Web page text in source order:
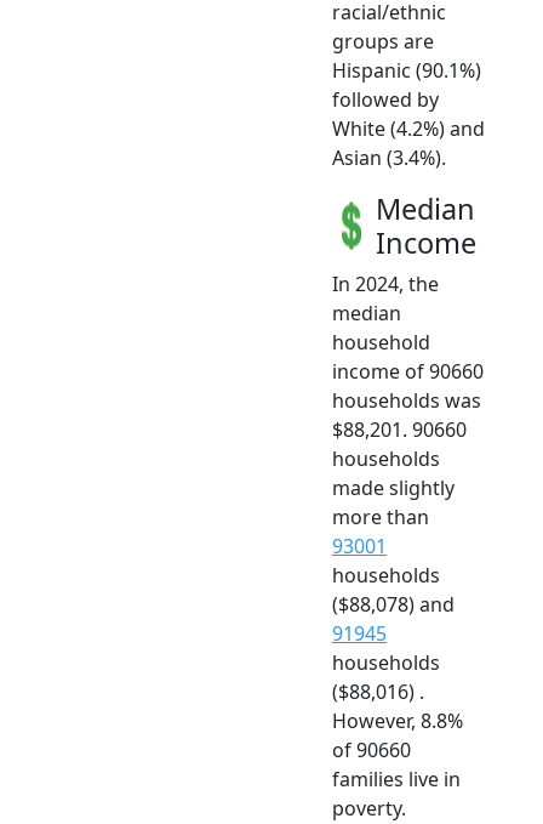
racial/ethnic
groups are
Hispanic (90.1%)
followed by
White (4.2%) and
Asian (3.4%).
Median
Income
In 2024, the
median
household
income of 90660
households was
$88,201. 90660
households
made slightly
more than
93001
households
($88,078) and
91945
households
($88,016) .
However, 8.8%
of 90660
families live in
poverty.